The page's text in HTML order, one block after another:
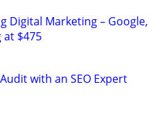
Digital Marketing – Google,
at $475
with an SEO Expert